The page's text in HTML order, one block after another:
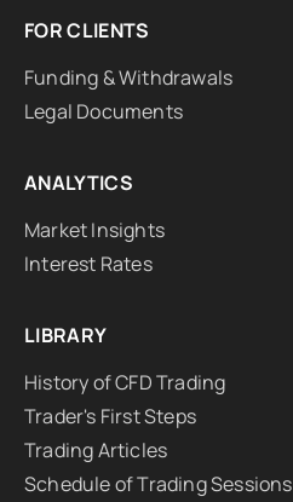
FOR CLIENTS
Funding & Withdrawals
Legal Documents
ANALYTICS
Market Insights
Interest Rates
LIBRARY
History of CFD Trading
Trader's First Steps
Trading Articles
Schedule of Trading Sessions